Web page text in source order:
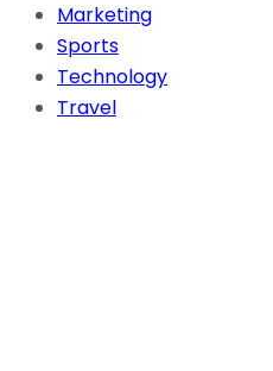
Marketing
Sports
Technology
Travel